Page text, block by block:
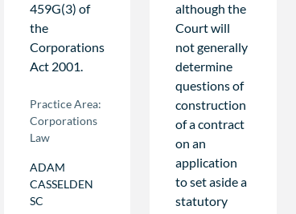
459G(3) of
the
Corporations
Act 2001.
Practice Area:
Corporations
Law
ADAM
CASSELDEN
SC
although the
Court will
not generally
determine
questions of
construction
of a contract
on an
application
to set aside a
statutory